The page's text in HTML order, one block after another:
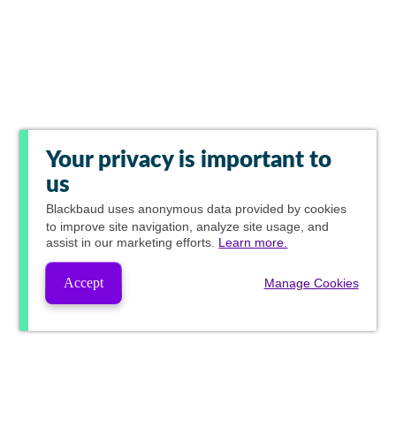
Your privacy is important to
us
Blackbaud uses anonymous data provided by cookies
to improve site navigation, analyze site usage, and
assist in our marketing efforts. Learn more.
Accept Manage Cookies